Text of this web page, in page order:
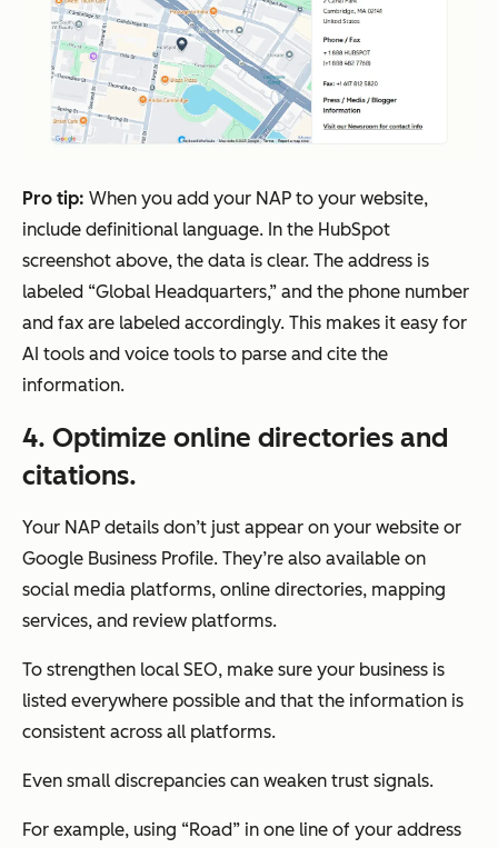
Pro tip: When you add your NAP to your website,
include definitional language. In the HubSpot
screenshot above, the data is clear. The address is
labeled “Global Headquarters,” and the phone number
and fax are labeled accordingly. This makes it easy for
AI tools and voice tools to parse and cite the
information.
4. Optimize online directories and
citations.
Your NAP details don’t just appear on your website or
Google Business Profile. They’re also available on
social media platforms, online directories, mapping
services, and review platforms.
To strengthen local SEO, make sure your business is
listed everywhere possible and that the information is
consistent across all platforms.
Even small discrepancies can weaken trust signals.
For example, using “Road” in one line of your address